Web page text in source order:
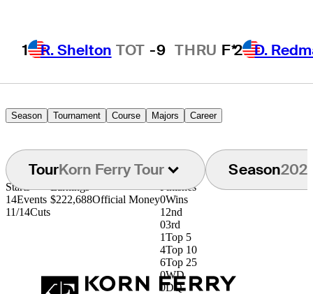
1 R. Shelton TOT -9 THRU F*2 D.
Season Tournament Course Majors Career
TourKorn Ferry Tour Season
Starts
14Events
11/14Cuts
Earnings
$222,688Official Money
Finishes
0Wins
1 2nd
03rd
1Top 5
4Top 10
6Top 25
0WD
0DQ